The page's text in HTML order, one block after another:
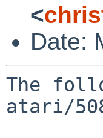
<
Date:
The
atari/